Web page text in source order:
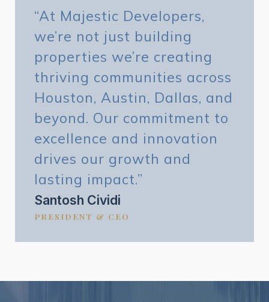
“At Majestic Developers,
we’re not just building
properties we’re creating
thriving communities across
Houston, Austin, Dallas, and
beyond. Our commitment to
excellence and innovation
drives our growth and
lasting impact.”
Santosh Cividi
PRESIDENT & CEO